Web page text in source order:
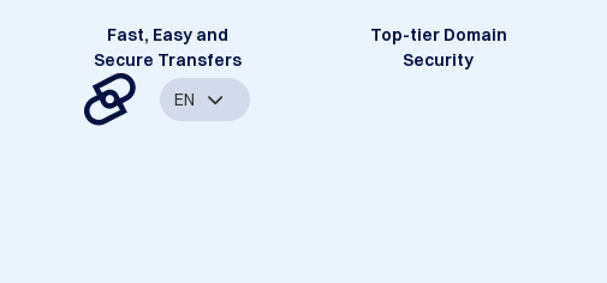
Fast, Easy and
Secure Transfers
Top-tier Domain
Security
EN